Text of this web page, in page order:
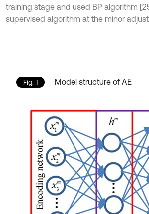
training stage and used BP algorithm
supervised algorithm at the minor
Fig. 1 Model structure of AE